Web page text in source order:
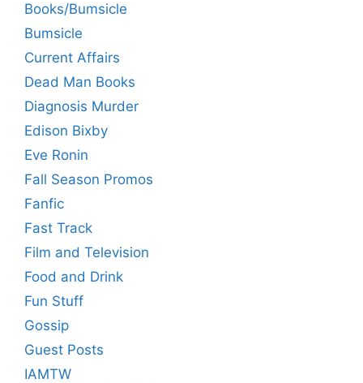
Books/Bumsicle
Bumsicle
Current Affairs
Dead Man Books
Diagnosis Murder
Edison Bixby
Eve Ronin
Fall Season Promos
Fanfic
Fast Track
Film and Television
Food and Drink
Fun Stuff
Gossip
Guest Posts
IAMTW